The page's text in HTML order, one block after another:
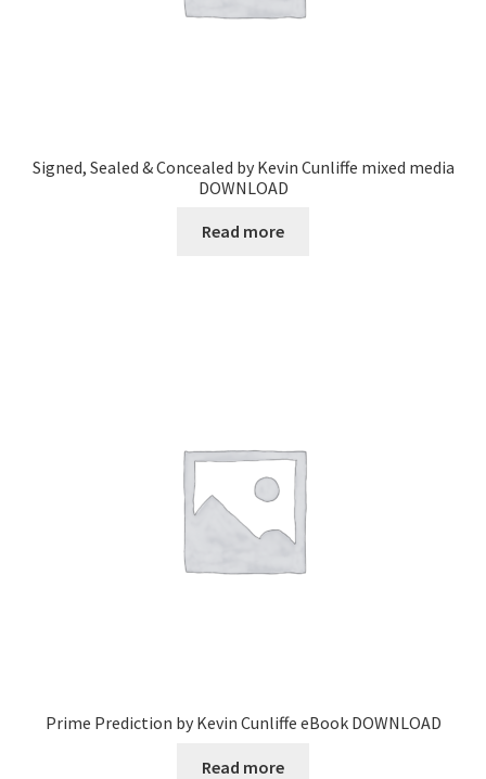
Signed, Sealed & Concealed by Kevin Cunliffe mixed media
DOWNLOAD
Read more
Prime Prediction by Kevin Cunliffe eBook DOWNLOAD
Read more